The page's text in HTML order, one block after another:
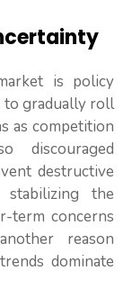
is policy
to gradually roll
as competition
discouraged
destructive
the
term concerns
reason
dominate